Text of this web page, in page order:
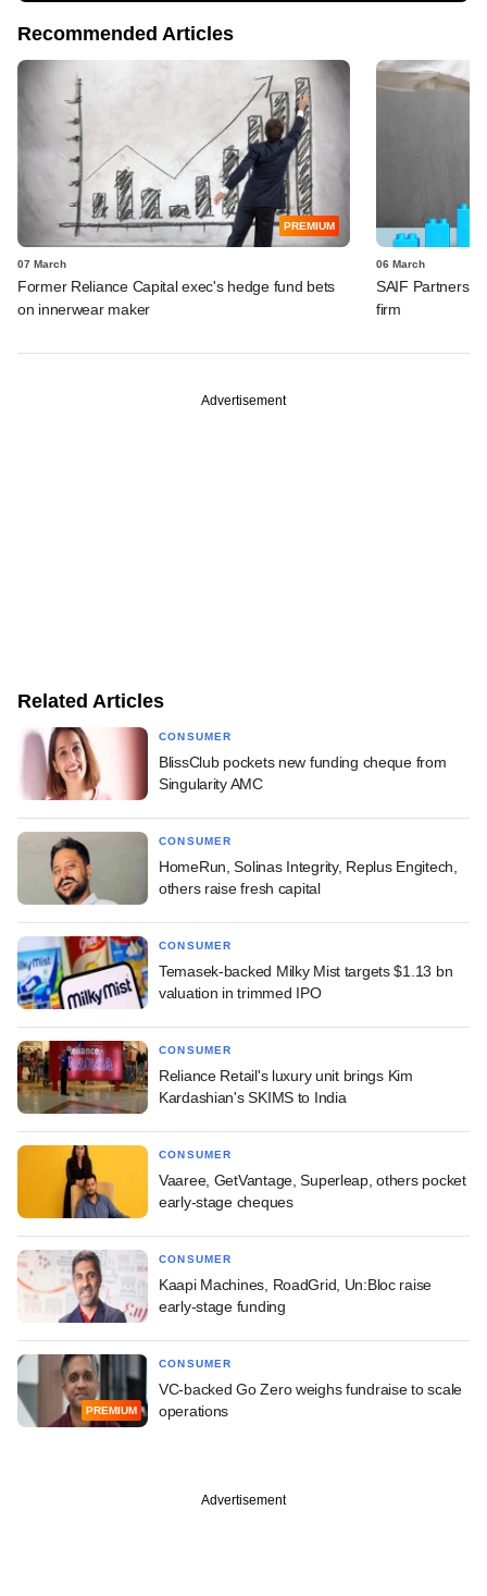
Recommended Articles
PREMIUM
07 March
Former Reliance Capital exec's hedge fund bets
on innerwear maker
06 March
SAIF Partners
firm
Advertisement
Related Articles
CONSUMER
BlissClub pockets new funding cheque from
Singularity AMC
CONSUMER
HomeRun, Solinas Integrity, Replus Engitech,
others raise fresh capital
CONSUMER
Temasek-backed Milky Mist targets $1.13 bn
valuation in trimmed IPO
CONSUMER
Reliance Retail's luxury unit brings Kim
Kardashian's SKIMS to India
CONSUMER
Vaaree, GetVantage, Superleap, others pocket
early-stage cheques
CONSUMER
Kaapi Machines, RoadGrid, Un:Bloc raise
early-stage funding
PREMIUM
CONSUMER
VC-backed Go Zero weighs fundraise to scale
operations
Advertisement